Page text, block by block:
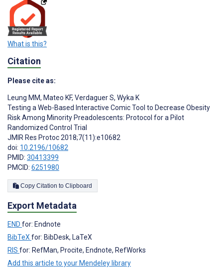
What is this?
Citation
Please cite as:
Leung MM, Mateo KF, Verdaguer S, Wyka K
Testing a Web-Based Interactive Comic Tool to Decrease Obesity
Risk Among Minority Preadolescents: Protocol for a Pilot
Randomized Control Trial
JMIR Res Protoc 2018;7(11):e10682
doi: 10.2196/10682
PMID: 30413399
PMCID: 6251980
Copy Citation to Clipboard
Export Metadata
END for: Endnote
BibTeX for: BibDesk, LaTeX
RIS for: RefMan, Procite, Endnote, RefWorks
Add this article to your Mendeley library